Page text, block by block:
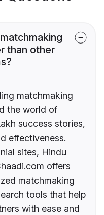
than other
matchmaking
the world of
success stories,
effectiveness.
sites, Hindu
offers
matchmaking
tools that help
with ease and